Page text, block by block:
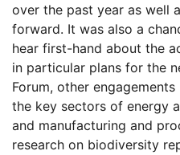
over the past year as well
forward. It was also a
hear first-hand about the
in particular plans for the
Forum, other
the key sectors of energy
and manufacturing and
research on biodiversity